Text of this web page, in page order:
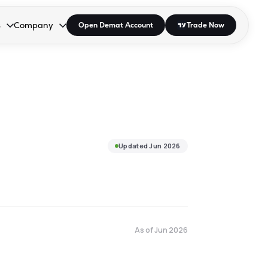
open the dropdown.
to open the dropdown.
Enter or Space to open the dropdown.
Company
Collapsed. Press Enter or Space to open the dropdown.
Open Demat Account Trade Now
UpdatedJun 2026
As ofJun 2026